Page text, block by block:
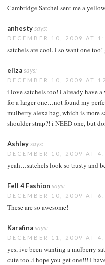
Cambridge Satchel sent me a
anhestysays:
DECEMBER 10, 2009 AT
satchels are cool. i so want one
elizasays:
DECEMBER 10, 2009 AT
i love satchels too! i already have
for a larger one…not found my
mulberry alexa bag, which is more
shoulder strap?! i NEED one, but
Ashleysays:
DECEMBER 10, 2009 AT
yeah…satchels look so trusty and
Fell 4 Fashion says:
DECEMBER 10, 2009 AT
These are so awesome!
Karafinasays:
DECEMBER 11, 2009 AT
yes, ive been wanting a mulberry
cute too..i hope you get one!!! I